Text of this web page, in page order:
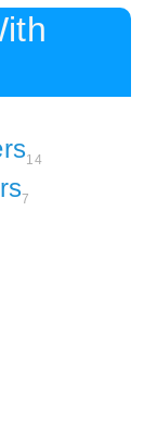
14
7